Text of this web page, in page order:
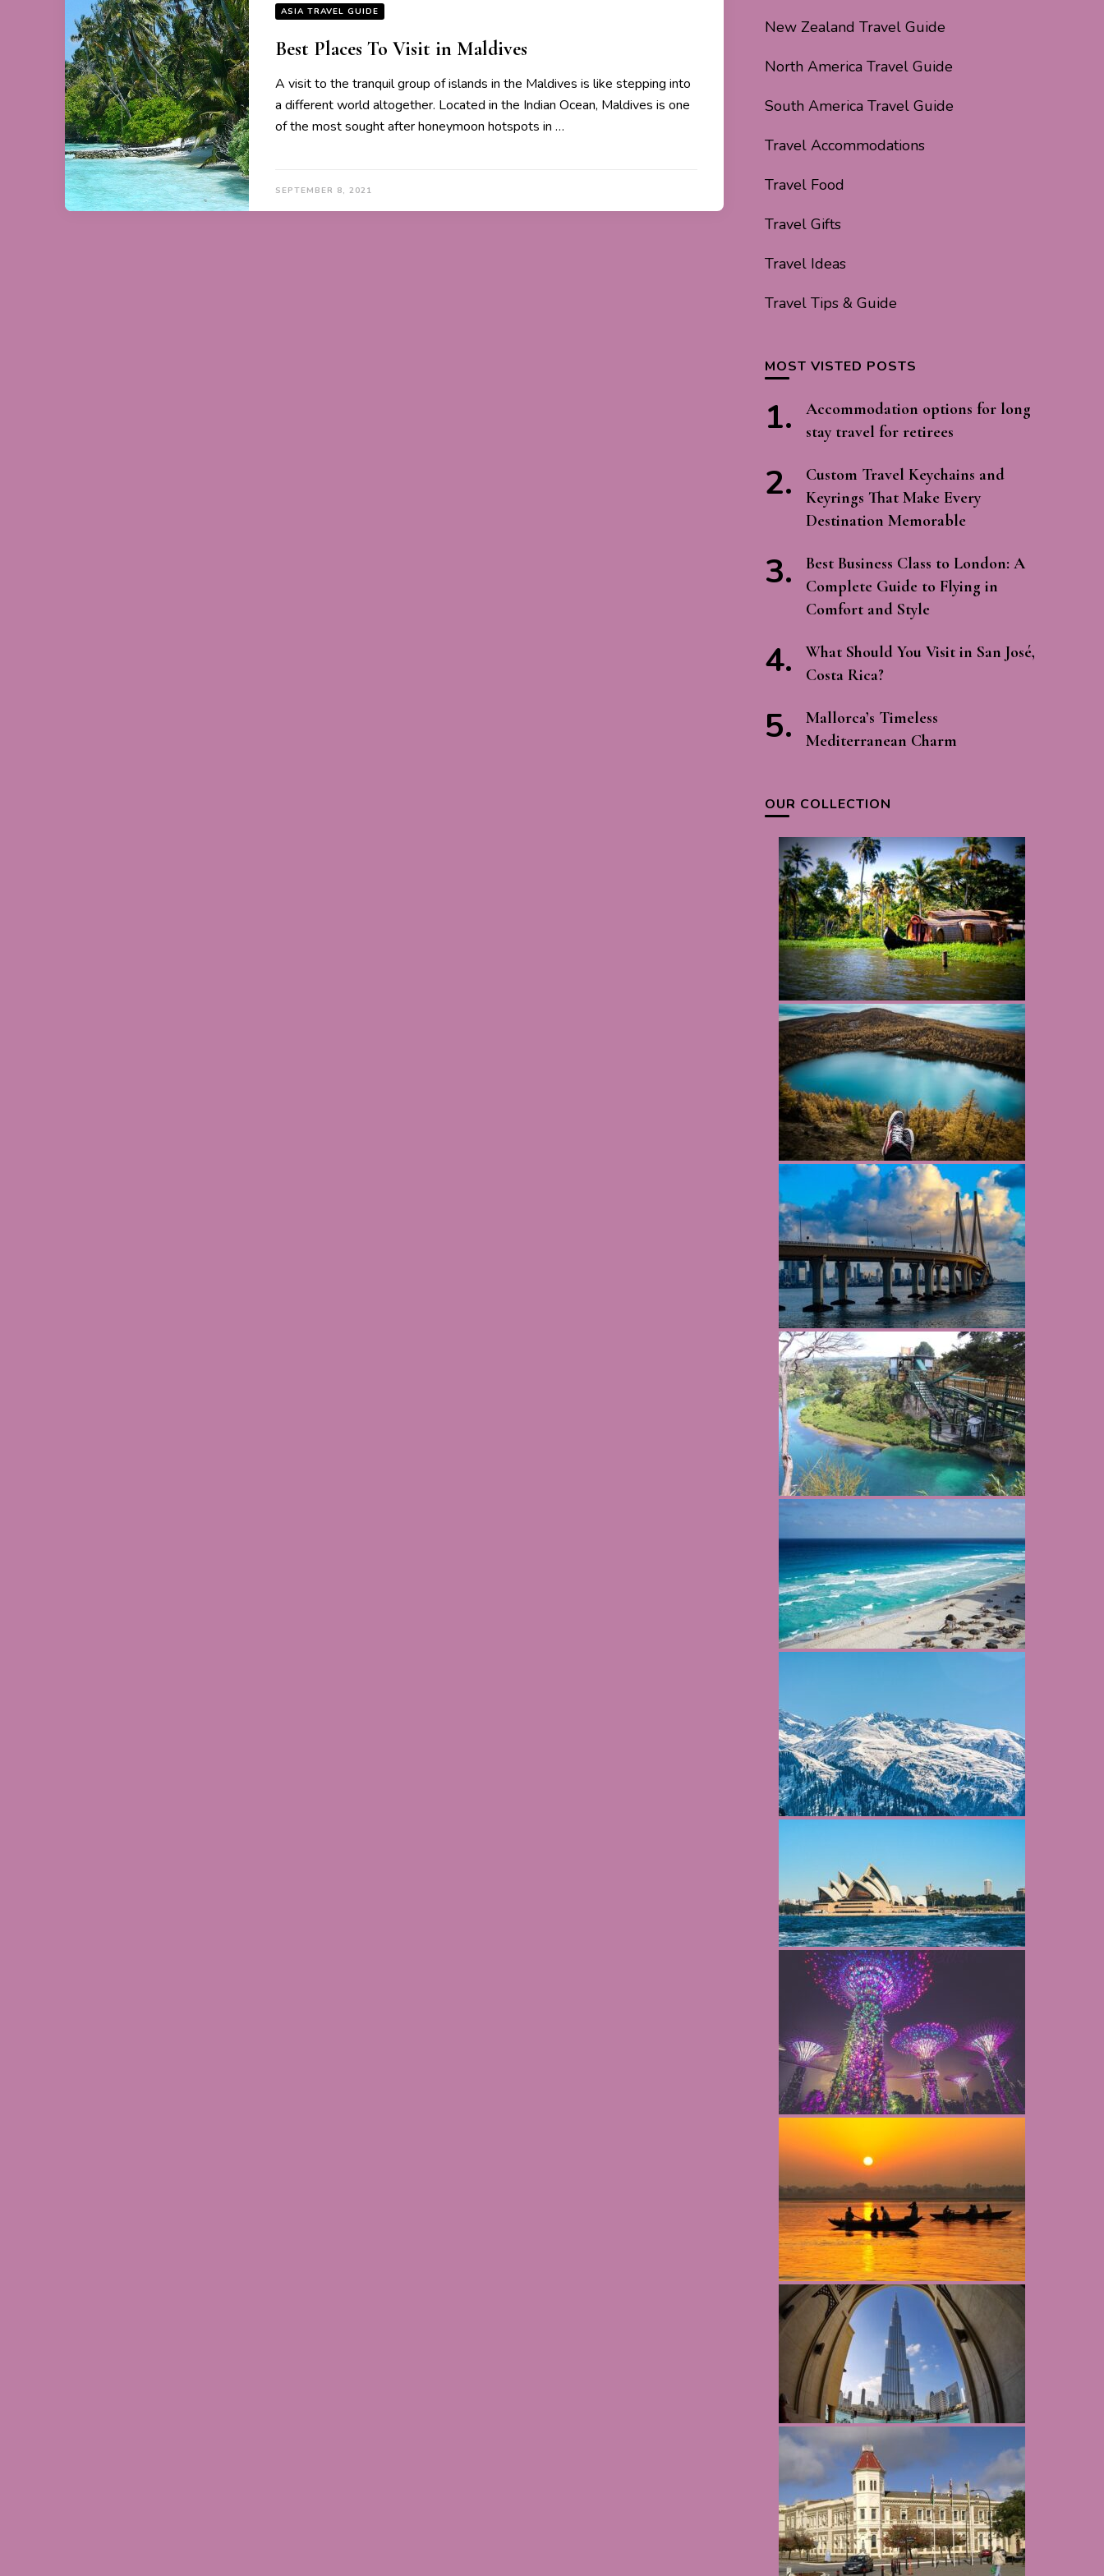
ASIA TRAVEL GUIDE
Best Places To Visit in Maldives
A visit to the tranquil group of islands in the Maldives is like stepping into
a different world altogether. Located in the Indian Ocean, Maldives is one
of the most sought after honeymoon hotspots in …
SEPTEMBER 8, 2021
New Zealand Travel Guide
North America Travel Guide
South America Travel Guide
Travel Accommodations
Travel Food
Travel Gifts
Travel Ideas
Travel Tips & Guide
MOST VISTED POSTS
Accommodation options for long
stay travel for retirees
Custom Travel Keychains and
Keyrings That Make Every
Destination Memorable
Best Business Class to London: A
Complete Guide to Flying in
Comfort and Style
What Should You Visit in San José,
Costa Rica?
Mallorca’s Timeless
Mediterranean Charm
OUR COLLECTION